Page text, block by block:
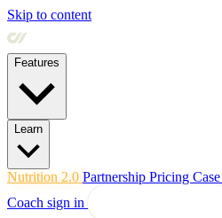
Skip to content
Features
Learn
Nutrition 2.0 Partnership Pricing
Coach sign in